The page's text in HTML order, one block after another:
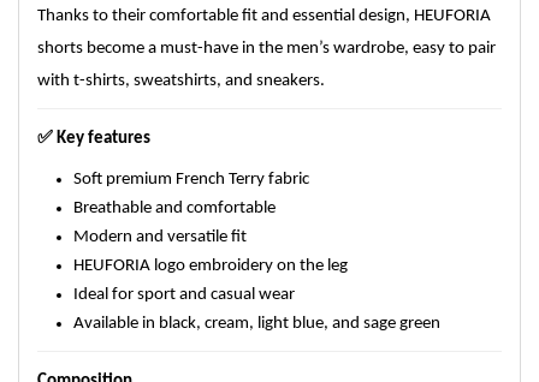
Thanks to their comfortable fit and essential design, HEUFORIA
shorts become a must-have in the men’s wardrobe, easy to pair
with t-shirts, sweatshirts, and sneakers.
✅ Key features
Soft premium French Terry fabric
Breathable and comfortable
Modern and versatile fit
HEUFORIA logo embroidery on the leg
Ideal for sport and casual wear
Available in black, cream, light blue, and sage green